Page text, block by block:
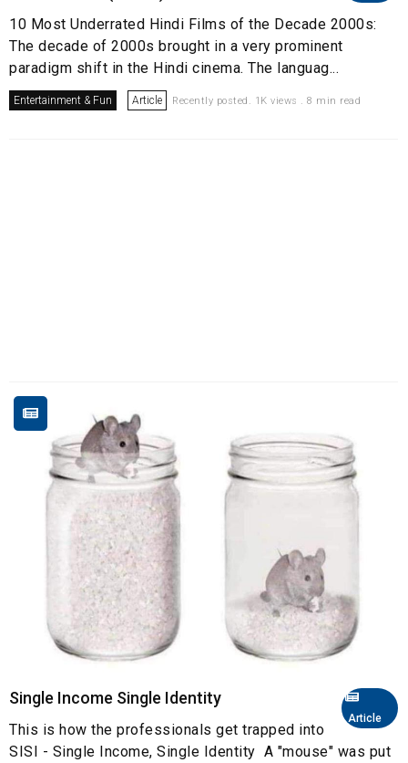
10 Most Underrated Hindi Films of the Decade 2000s:
The decade of 2000s brought in a very prominent
paradigm shift in the Hindi cinema. The languag...
Entertainment & Fun Article Recently posted. 1K views . 8 min read
Article
Single Income Single Identity
This is how the professionals get trapped into
SISI - Single Income, Single Identity A "mouse" was put